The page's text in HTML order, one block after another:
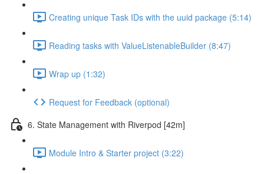
Creating unique Task IDs with the uuid package (5:14)
Reading tasks with ValueListenableBuilder (8:47)
Wrap up (1:32)
Request for Feedback (optional)
6. State Management with Riverpod [42m]
Module Intro & Starter project (3:22)